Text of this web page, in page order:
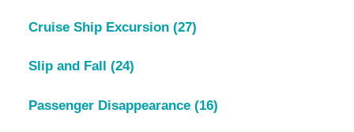
Cruise Ship Excursion (27)
Slip and Fall (24)
Passenger Disappearance (16)